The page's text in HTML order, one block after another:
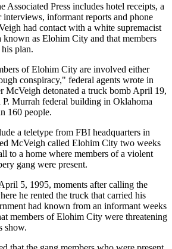
Associated Press includes hotel receipts, a
interviews, informant reports and phone
had contact with a white supremacist
as Elohim City and that members
plan.
of Elohim City are involved either
conspiracy," federal agents wrote in
McVeigh detonated a truck bomb April 19,
Murrah federal building in Oklahoma
160 people.
a teletype from FBI headquarters in
McVeigh called Elohim City two weeks
to a home where members of a violent
gang were present.
5, 1995, moments after calling the
he rented the truck that carried his
had known from an informant weeks
members of Elohim City were threatening
show.